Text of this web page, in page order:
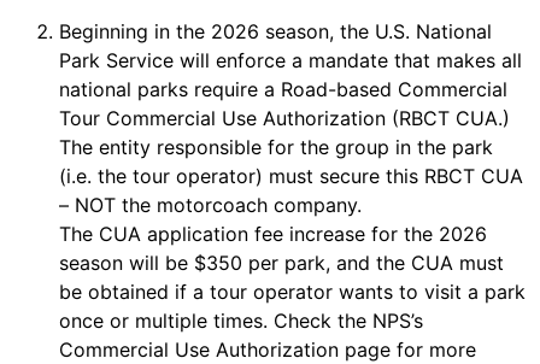
Beginning in the 2026 season, the U.S. National
Park Service will enforce a mandate that makes all
national parks require a Road-based Commercial
Tour Commercial Use Authorization (RBCT CUA.)
The entity responsible for the group in the park
(i.e. the tour operator) must secure this RBCT CUA
– NOT the motorcoach company.
The CUA application fee increase for the 2026
season will be $350 per park, and the CUA must
be obtained if a tour operator wants to visit a park
once or multiple times. Check the NPS’s
Commercial Use Authorizationpage for more